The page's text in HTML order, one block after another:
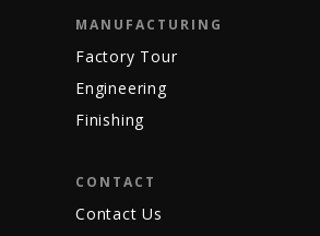
MANUFACTURING
Factory Tour
Engineering
Finishing
CONTACT
Contact Us